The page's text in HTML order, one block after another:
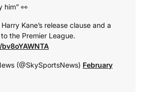
him” 👀
Kane’s release clause and a
the Premier League.
(@SkySportsNews) February